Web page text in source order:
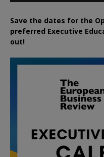
Save the dates for the
preferred Executive
out!